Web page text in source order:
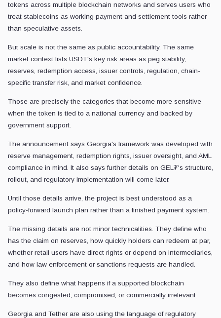
tokens across multiple blockchain networks and serves users who
treat stablecoins as working payment and settlement tools rather
than speculative assets.
But scale is not the same as public accountability. The same
market context lists USDT's key risk areas as peg stability,
reserves, redemption access, issuer controls, regulation, chain-
specific transfer risk, and market confidence.
Those are precisely the categories that become more sensitive
when the token is tied to a national currency and backed by
government support.
The announcement says Georgia's framework was developed with
reserve management, redemption rights, issuer oversight, and AML
compliance in mind. It also says further details on GEL₮'s structure,
rollout, and regulatory implementation will come later.
Until those details arrive, the project is best understood as a
policy-forward launch plan rather than a finished payment system.
The missing details are not minor technicalities. They define who
has the claim on reserves, how quickly holders can redeem at par,
whether retail users have direct rights or depend on intermediaries,
and how law enforcement or sanctions requests are handled.
They also define what happens if a supported blockchain
becomes congested, compromised, or commercially irrelevant.
Georgia and Tether are also using the language of regulatory